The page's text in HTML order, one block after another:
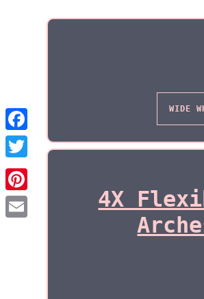
WIDE
4X